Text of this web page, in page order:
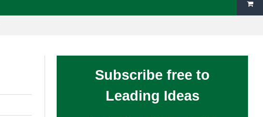
Subscribe free to
Leading Ideas